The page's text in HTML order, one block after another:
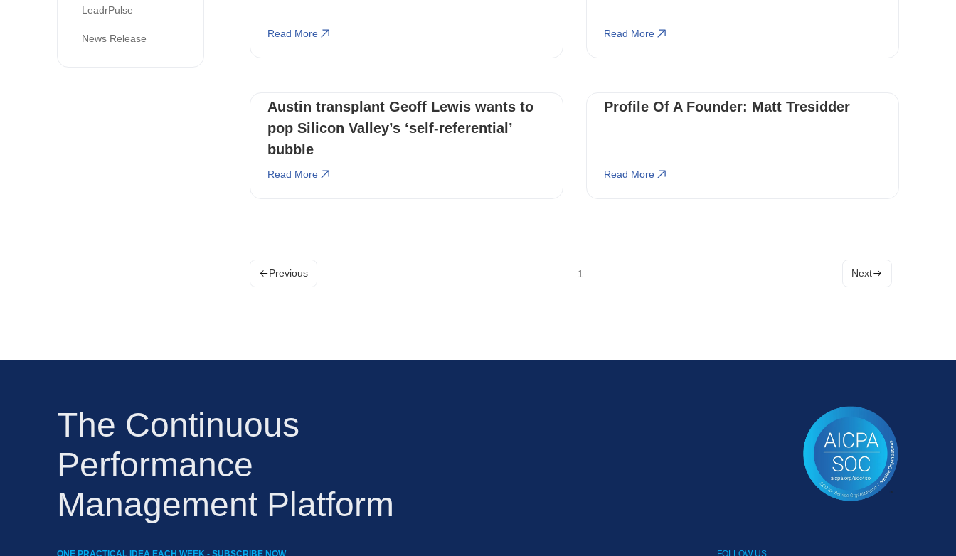
LeadrPulse
News Release Read More Read More
Austin transplant Geoff Lewis wants to
pop Silicon Valley’s ‘self-referential’
bubble
Read More
Profile Of A Founder: Matt Tresidder
Read More
Previous 1 Next
The Continuous
Performance
Management Platform
ONE PRACTICAL IDEA EACH WEEK - SUBSCRIBE NOW FOLLOW US